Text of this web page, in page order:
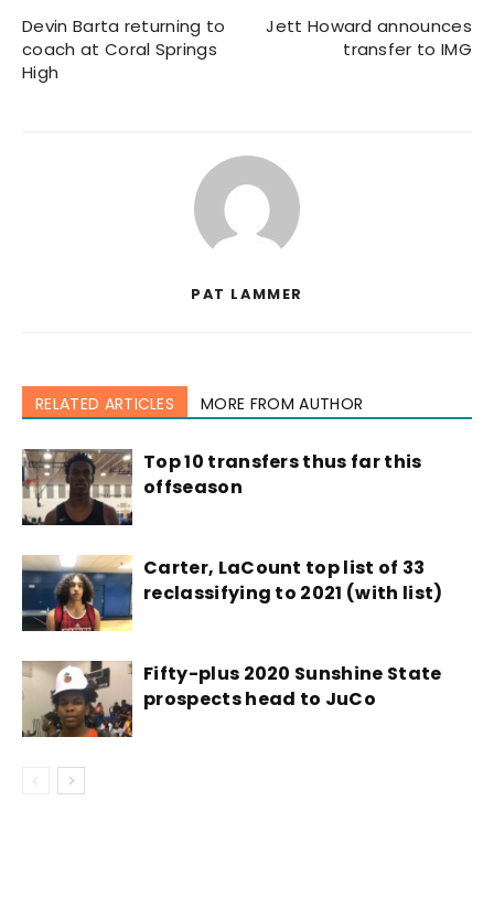
Devin Barta returning to
coach at Coral Springs
High
Jett Howard announces
transfer to IMG
PAT LAMMER
RELATED ARTICLES MORE FROM AUTHOR
Top 10 transfers thus far this
offseason
Carter, LaCount top list of 33
reclassifying to 2021 (with list)
Fifty-plus 2020 Sunshine State
prospects head to JuCo